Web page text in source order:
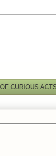
CURIOUS ACTS